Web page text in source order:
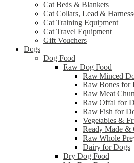
Cat Beds & Blankets
Cat Collars, Lead &
Cat Training Equipment
Cat Travel Equipment
Gift Vouchers
Dogs
Dog Food
Raw Dog Food
Raw Minced
Raw Bones for
Raw Meat
Raw Offal for
Raw Fish for
Vegetables &
Ready Made &
Raw Whole
Dairy for Dogs
Dry Dog Food